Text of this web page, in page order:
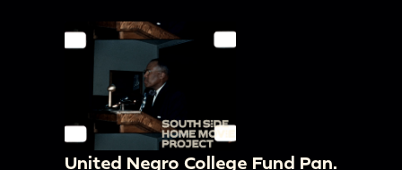
United Negro College Fund Pan.